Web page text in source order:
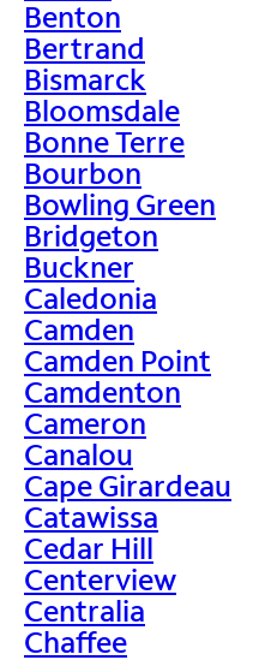
Benton
Bertrand
Bismarck
Bloomsdale
Bonne Terre
Bourbon
Bowling Green
Bridgeton
Buckner
Caledonia
Camden
Camden Point
Camdenton
Cameron
Canalou
Cape Girardeau
Catawissa
Cedar Hill
Centerview
Centralia
Chaffee